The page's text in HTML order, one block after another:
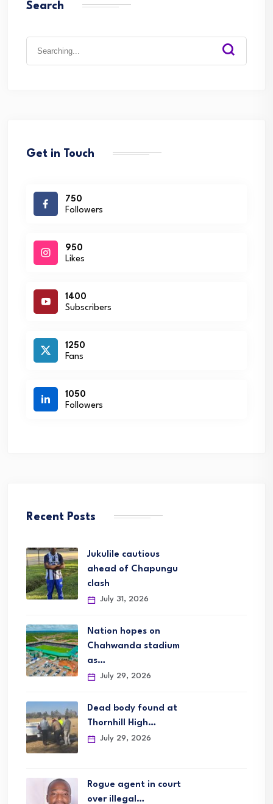
Search
Get in Touch
750
Followers
950
Likes
1400
Subscribers
1250
Fans
1050
Followers
Recent Posts
Jukulile cautious
ahead of Chapungu
clash
July 31, 2026
Nation hopes on
Chahwanda stadium
as…
July 29, 2026
Dead body found at
Thornhill High…
July 29, 2026
Rogue agent in court
over illegal…